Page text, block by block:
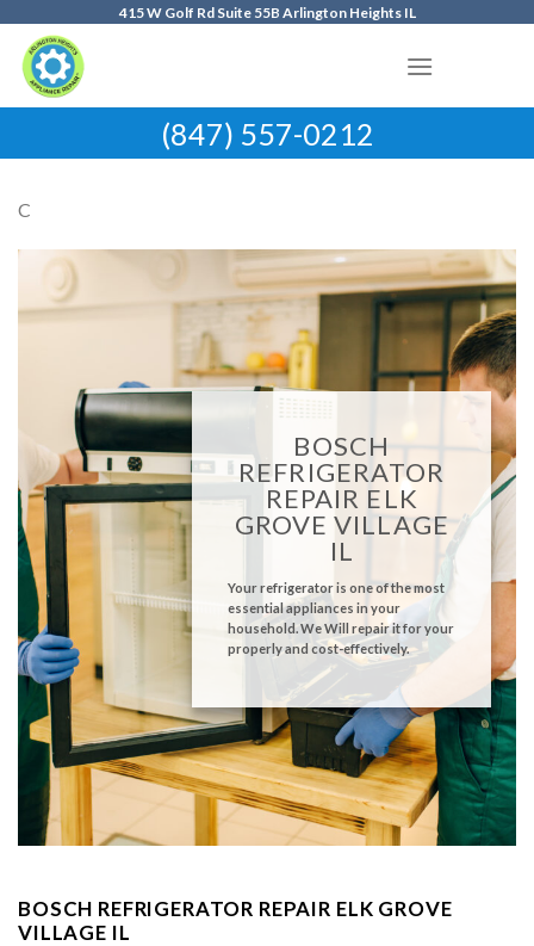
content
415 W Golf Rd Suite 55B Arlington Heights IL
(847) 557-0212
C
BOSCH
REFRIGERATOR
REPAIR ELK
GROVE VILLAGE
IL
Your refrigerator is one of the most
essential appliances in your
household. We Will repair it for your
properly and cost-effectively.
BOSCH REFRIGERATOR REPAIR ELK GROVE
VILLAGE IL